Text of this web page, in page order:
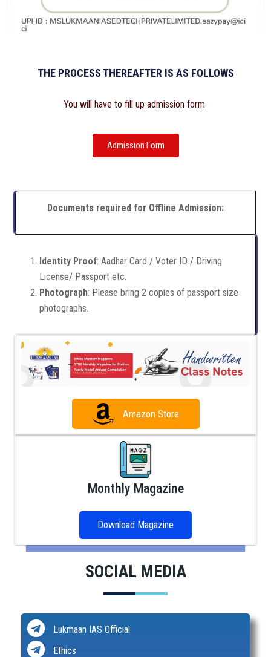
THE PROCESS THEREAFTER IS AS FOLLOWS
You will have to fill up admission form
Admission Form
Documents required for Offline Admission:
Identity Proof: Aadhar Card / Voter ID / Driving
License/ Passport etc.
Photograph: Please bring 2 copies of passport size
photographs.
Amazon Store
Monthly Magazine
Download Magazine
SOCIAL MEDIA
Lukmaan IAS Official
Ethics